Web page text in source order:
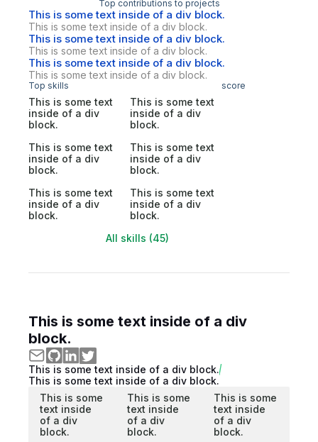
Top contributions to projects
This is some text inside of a div block.
This is some text inside of a div block.
This is some text inside of a div block.
This is some text inside of a div block.
This is some text inside of a div block.
This is some text inside of a div block.
Top skills score
This is some text
inside of a div
block.
This is some text
inside of a div
block.
This is some text
inside of a div
block.
This is some text
inside of a div
block.
This is some text
inside of a div
block.
This is some text
inside of a div
block.
All skills (45)
This is some text inside of a div
block.
This is some text inside of a div block.
This is some text inside of a div block.
This is some
text inside
of a div
block.
This is some
text inside
of a div
block.
This is some
text inside
of a div
block.